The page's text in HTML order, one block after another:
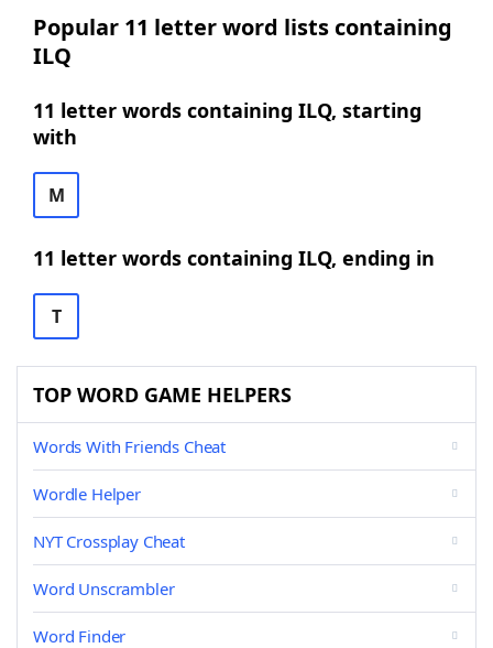
Popular 11 letter word lists containing
ILQ
11 letter words containing ILQ, starting
with
M
11 letter words containing ILQ, ending in
T
TOP WORD GAME HELPERS
Words With Friends Cheat
Wordle Helper
NYT Crossplay Cheat
Word Unscrambler
Word Finder